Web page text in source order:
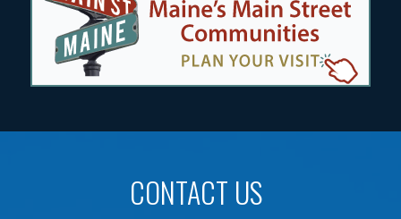
CONTACT US